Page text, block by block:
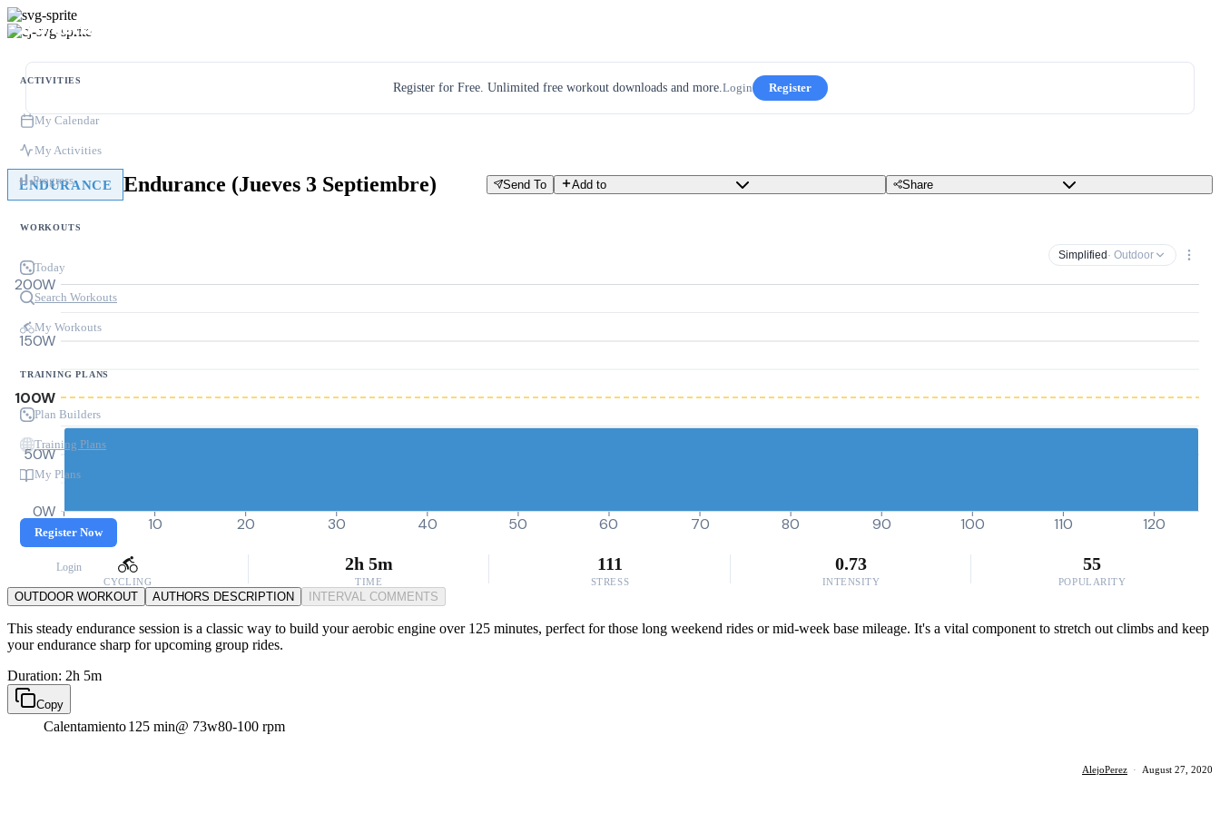
ACTIVITIES
My Calendar
My Activities
Progress
WORKOUTS
Today
Search Workouts
My Workouts
TRAINING PLANS
Plan Builders
Training Plans
My Plans
Register Now
Login
Register for Free. Unlimited free workout downloads and more.Login Register
ENDURANCE Endurance (Jueves 3 Septiembre) Send To Add to Share
Simplified · Outdoor
0W
50W
100W
150W
200W
0 10 20 30 40 50 60 70 80 90 100 110 120
CYCLING
2h 5m
TIME
111
STRESS
0.73
INTENSITY
55
POPULARITY
OUTDOOR WORKOUT AUTHORS DESCRIPTION INTERVAL COMMENTS
This steady endurance session is a classic way to build your aerobic engine over 125 minutes, perfect for those long weekend rides or mid-week base mileage. It's a vital component to stretch out climbs and keep
your endurance sharp for upcoming group rides.
Duration: 2h 5m
Copy
Calentamiento125 min@ 73w80-100 rpm
AlejoPerez · August 27, 2020